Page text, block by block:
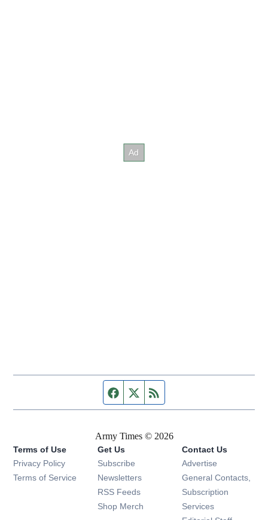
Facebook page
Twitter feed
Army Times © 2026
Terms of Use
Privacy Policy
Terms of Service
Get Us
Subscribe Opens in new window
Newsletters Opens in new window
RSS Feeds Opens in new window
Shop Merch Opens in new window
Contact Us
Advertise
General Contacts,
Subscription
Services